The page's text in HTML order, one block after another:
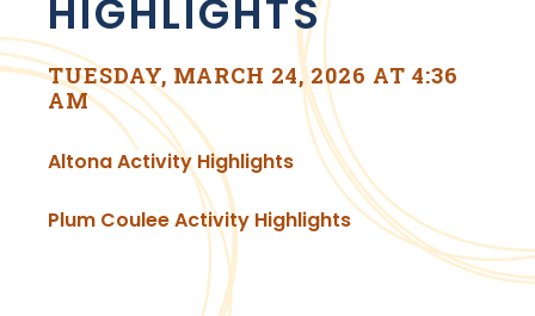
HIGHLIGHTS
TUESDAY, MARCH 24, 2026 AT 4:36
AM
Altona Activity Highlights, opens PDF document
Plum Coulee Activity Highlights, opens PDF